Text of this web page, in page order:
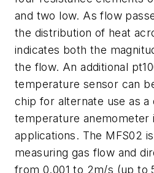
and two low. As flow
the distribution of heat
indicates both the
the flow. An additional
temperature sensor can
chip for alternate use as a
temperature anemometer
applications. The MFS02
measuring gas flow and
from 0.001 to 2m/s (up to